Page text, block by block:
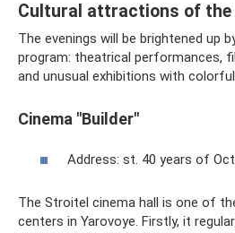
Cultural attractions of
The evenings will be brightened up
program: theatrical performances,
and unusual exhibitions with
Cinema "Builder"
Address: st. 40 years of
The Stroitel cinema hall is one of
centers in Yarovoye. Firstly, it